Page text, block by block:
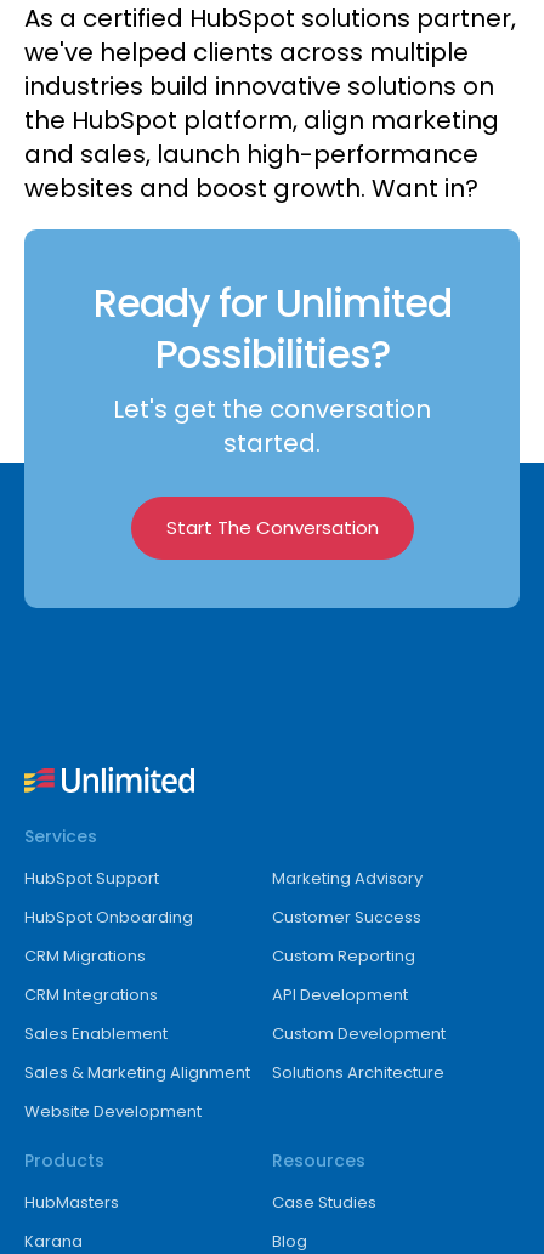
As a certified HubSpot solutions partner,
we've helped clients across multiple
industries build innovative solutions on
the HubSpot platform, align marketing
and sales, launch high-performance
websites and boost growth. Want in?
Ready for Unlimited
Possibilities?
Let's get the conversation
started.
Start The Conversation
Services
HubSpot Support
HubSpot Onboarding
CRM Migrations
CRM Integrations
Sales Enablement
Sales & Marketing Alignment
Website Development
Marketing Advisory
Customer Success
Custom Reporting
API Development
Custom Development
Solutions Architecture
Products
HubMasters
Karana
Resources
Case Studies
Blog